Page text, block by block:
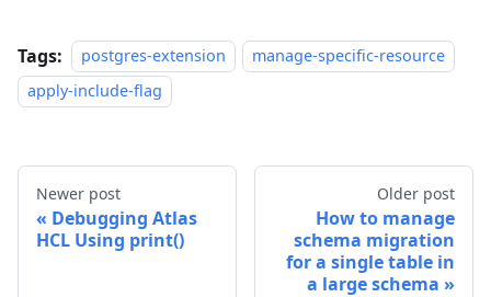
Tags: postgres-extension
manage-specific-resource
apply-include-flag
Newer post
Debugging Atlas
HCL Using print()
Older post
How to manage
schema migration
for a single table in
a large schema